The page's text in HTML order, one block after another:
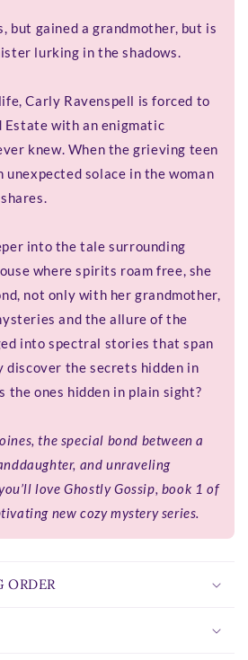
but gained a grandmother, but is
lurking in the shadows.
Carly Ravenspell is forced to
Estate with an enigmatic
knew. When the grieving teen
unexpected solace in the woman
into the tale surrounding
where spirits roam free, she
not only with her grandmother,
and the allure of the
into spectral stories that span
discover the secrets hidden in
the ones hidden in plain sight?
the special bond between a
and unraveling
love Ghostly Gossip, book 1 of
new cozy mystery series.
ORDER